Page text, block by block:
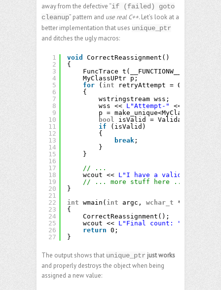
away from the defective “if (failed) goto
cleanup” pattern and use real C++. Let’s look at a
better implementation that uses unique_ptr
and ditches the ugly macros:
1
2
3
4
5
6
7
8
9
10
11
12
13
14
15
16
17
18
19
20
21
22
23
24
25
26
27
void
CorrectReassignment()
{
FuncTrace t(__FUNCTIONW__);
MyClassUPtr p;
for
( int
retryAttempt = 0;
{
wstringstream wss;
wss << L"Attempt-"
<<
p =
bool
isValid =
if
(isValid)
{
break ;
}
}
// ...
wcout << L"I have a valid pointer "
// ... more stuff here ...
}
int wmain( int argc, wchar_t
** argv)
{
CorrectReassignment();
wcout << L"Final count: "
return 0;
}
The output shows that unique_ptr just works
and properly destroys the object when being
assigned a new value: